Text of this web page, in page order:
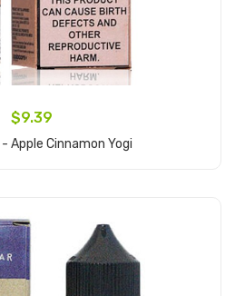
$9.39
- Apple Cinnamon Yogi